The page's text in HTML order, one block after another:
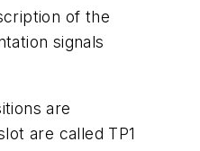
of the
signals
are
are called TP1